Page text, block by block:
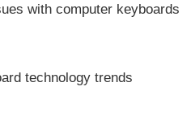
with computer keyboards
technology trends